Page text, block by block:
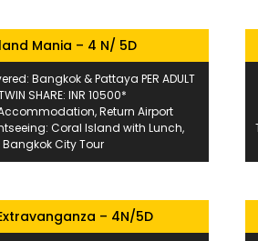
Mania – 4 N/ 5D
Bangkok & Pattaya PER ADULT
SHARE: INR 10500*
Return Airport
Coral Island with Lunch,
Bangkok City Tour
– 4N/5D